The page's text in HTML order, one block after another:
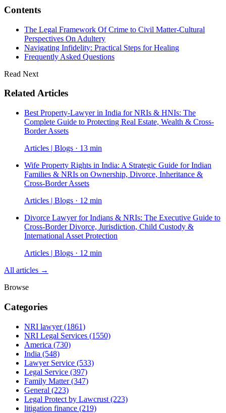
Contents
The Legal Framework Of Crime to Civil Matter-Cultural
Perspectives On Adultery
Navigating Infidelity: Practical Steps for Healing
Frequently Asked Questions
Read Next
Related Articles
Best Property-Lawyer in India for NRIs & HNIs: The
Complete Guide to Protecting Real Estate, Wealth & Cross-
Border Assets
Articles | Blogs · 13 min
Wife Property Rights in India: A Strategic Guide for Indian
Families & NRIs on Ownership, Divorce, Inheritance &
Cross-Border Assets
Articles | Blogs · 12 min
Divorce Lawyer for Indians & NRIs: The Executive Guide to
Cross-Border Divorce, Jurisdiction, Child Custody &
International Asset Protection
Articles | Blogs · 12 min
All articles →
Browse
Categories
NRI lawyer(1861)
NRI Legal Services (1550)
America (730)
India (548)
Lawyer Service (533)
Legal Service (397)
Family Matter(347)
General (223)
Legal Protect by Lawcrust (223)
litigation finance (219)